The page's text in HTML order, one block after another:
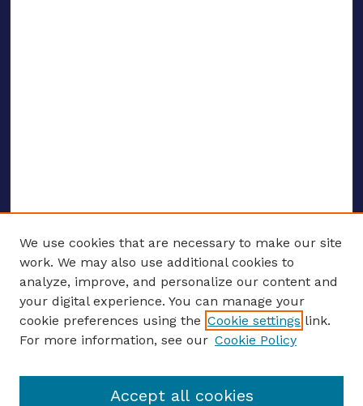
ENTER SEARCH TERMS
Enter search terms:
We use cookies that are necessary to make our site
work. We may also use additional cookies to
analyze, improve, and personalize our content and
your digital experience. You can manage your
cookie preferences using the Cookie settings link.
For more information, see our Cookie Policy
Accept all cookies